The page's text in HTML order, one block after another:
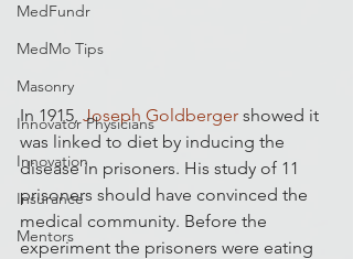
MedFundr
MedMo Tips
Masonry
Innovator Physicians
Innovation
Insurance
Mentors
In 1915, Joseph Goldberger showed it
was linked to diet by inducing the
disease in prisoners. His study of 11
prisoners should have convinced the
medical community. Before the
experiment the prisoners were eating